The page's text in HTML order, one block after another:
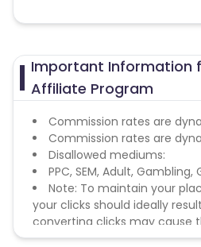
Important Information
Affiliate Program
Commission rates are
Commission rates are
Disallowed mediums:
PPC, SEM, Adult, Gambling,
Note: To maintain your
your clicks should ideally
converting clicks may cause
remove you from the